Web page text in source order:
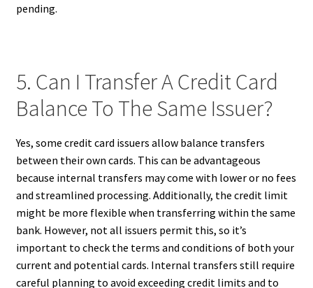
pending.
5. Can I Transfer A Credit Card
Balance To The Same Issuer?
Yes, some credit card issuers allow balance transfers
between their own cards. This can be advantageous
because internal transfers may come with lower or no fees
and streamlined processing. Additionally, the credit limit
might be more flexible when transferring within the same
bank. However, not all issuers permit this, so it’s
important to check the terms and conditions of both your
current and potential cards. Internal transfers still require
careful planning to avoid exceeding credit limits and to